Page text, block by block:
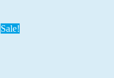
Sale!